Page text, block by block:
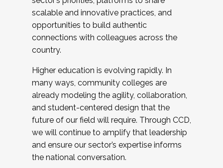
scalable and innovative practices, and
opportunities to build authentic
connections with colleagues across the
country.
Higher education is evolving rapidly. In
many ways, community colleges are
already modeling the agility, collaboration,
and student-centered design that the
future of our field will require. Through CCD,
we will continue to amplify that leadership
and ensure our sector’s expertise informs
the national conversation.